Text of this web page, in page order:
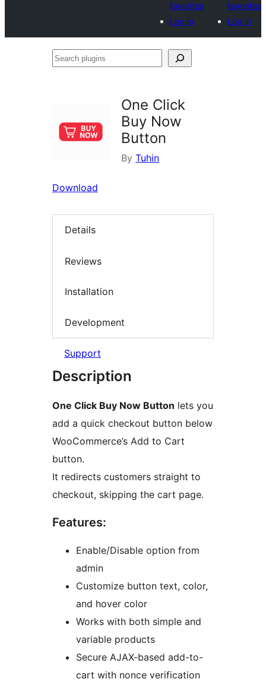
favorites
Log in
favorites
Log in
Search
One Click
Buy Now
Button
By Tuhin
Download
Details
Reviews
Installation
Development
Support
Description
One Click Buy Now Button lets you
add a quick checkout button below
WooCommerce’s Add to Cart
button.
It redirects customers straight to
checkout, skipping the cart page.
Features:
Enable/Disable option from
admin
Customize button text, color,
and hover color
Works with both simple and
variable products
Secure AJAX-based add-to-
cart with nonce verification